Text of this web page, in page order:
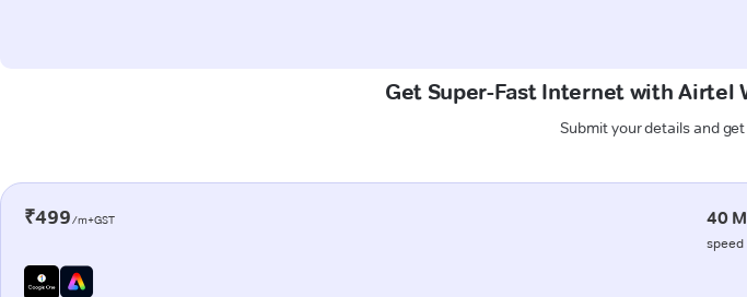
Get Super-Fast Internet with Airtel
Submit your details and
₹499/m+GST 40
speed